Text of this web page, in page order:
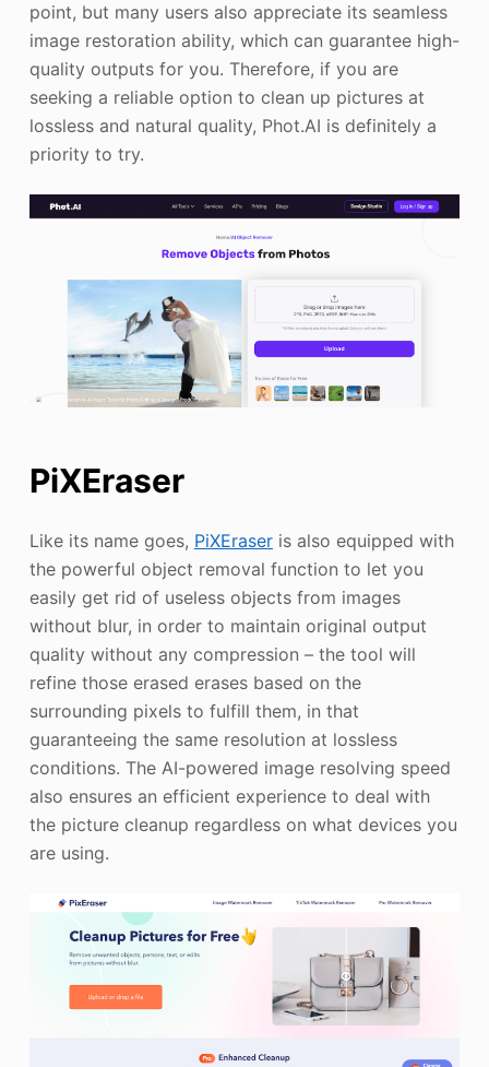
point, but many users also appreciate its seamless
image restoration ability, which can guarantee high-
quality outputs for you. Therefore, if you are
seeking a reliable option to clean up pictures at
lossless and natural quality, Phot.AI is definitely a
priority to try.
PiXEraser
Like its name goes, PiXEraseris also equipped with
the powerful object removal function to let you
easily get rid of useless objects from images
without blur, in order to maintain original output
quality without any compression – the tool will
refine those erased erases based on the
surrounding pixels to fulfill them, in that
guaranteeing the same resolution at lossless
conditions. The AI-powered image resolving speed
also ensures an efficient experience to deal with
the picture cleanup regardless on what devices you
are using.